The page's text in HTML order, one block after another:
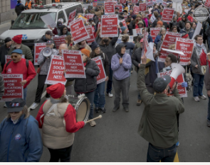
PHASED RETIREMENT
TRAVIA LEAVE
FULL-TIMER PENSION BENEFITS
PART-TIMER PENSION BENEFITS
PRE-RETIREMENT CONFERENCE
AFFILIATE BENEFITS
FROM NYSUT
FROM THE AFT